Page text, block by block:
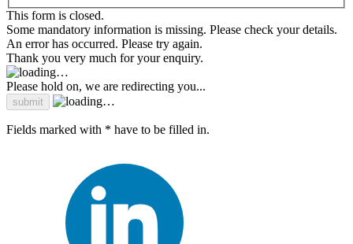
This form is closed.
Some mandatory information is missing. Please check your details.
An error has occurred. Please try again.
Thank you very much for your enquiry.
Please hold on, we are redirecting you...
Fields marked with * have to be filled in.